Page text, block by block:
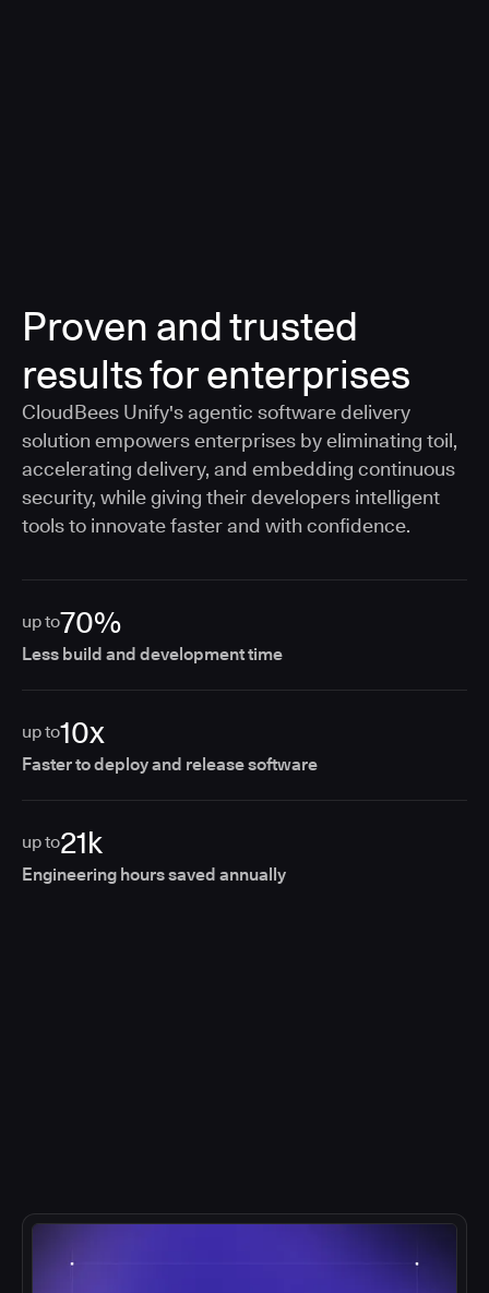
Proven and trusted
results for enterprises
CloudBees Unify's agentic software delivery
solution empowers enterprises by eliminating toil,
accelerating delivery, and embedding continuous
security, while giving their developers intelligent
tools to innovate faster and with confidence.
up to70%
Less build and development time
up to10x
Faster to deploy and release software
up to21k
Engineering hours saved annually